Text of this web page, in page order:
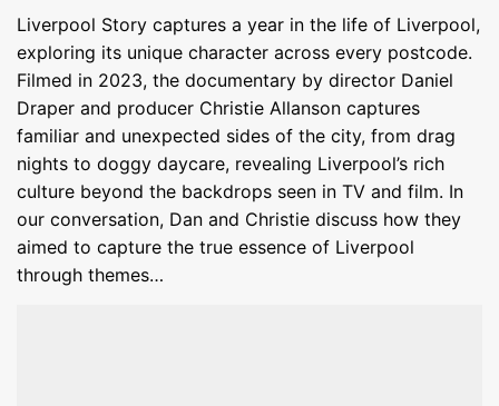
Liverpool Story captures a year in the life of Liverpool,
exploring its unique character across every postcode.
Filmed in 2023, the documentary by director Daniel
Draper and producer Christie Allanson captures
familiar and unexpected sides of the city, from drag
nights to doggy daycare, revealing Liverpool’s rich
culture beyond the backdrops seen in TV and film. In
our conversation, Dan and Christie discuss how they
aimed to capture the true essence of Liverpool
through themes…